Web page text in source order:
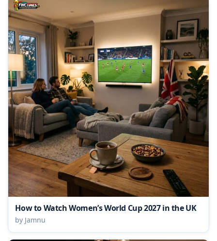
How to Watch Women’s World Cup 2027 in the UK
by Jamnu